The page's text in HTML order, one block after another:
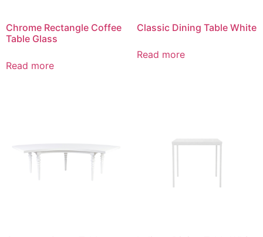
Chrome Rectangle Coffee
Table Glass
Read more
Classic Dining Table White
Read more